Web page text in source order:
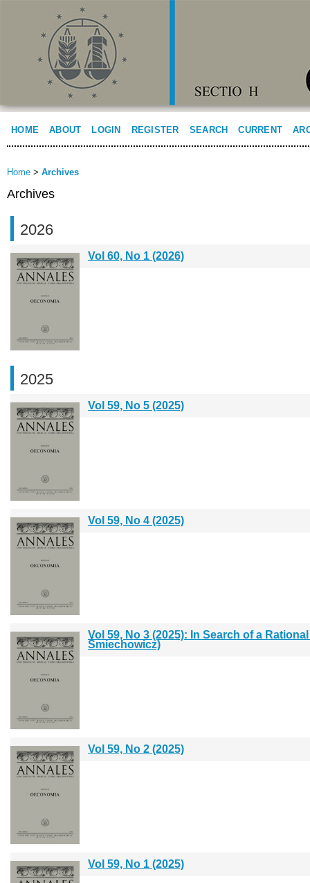
HOME ABOUT LOGIN REGISTER SEARCH CURRENT
Home > Archives
Archives
2026
Vol 60, No 1 (2026)
2025
Vol 59, No 5 (2025)
Vol 59, No 4 (2025)
Vol 59, No 3 (2025): In Search of a
Śmiechowicz)
Vol 59, No 2 (2025)
Vol 59, No 1 (2025)